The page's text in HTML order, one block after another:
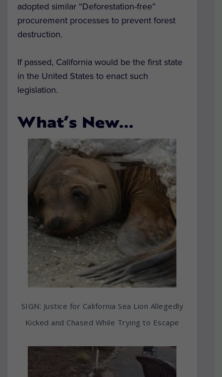
adopted similar “Deforestation-free”
procurement processes to prevent forest
destruction.
If passed, California would be the first state
in the United States to enact such
legislation.
What’s New…
SIGN: Justice for California Sea Lion Allegedly
Kicked and Chased While Trying to Escape